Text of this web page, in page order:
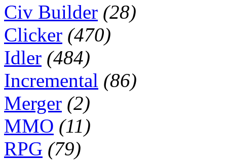
Civ Builder (28)
Clicker (470)
Idler (484)
Incremental (86)
Merger (2)
MMO (11)
RPG (79)